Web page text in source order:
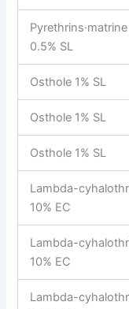
Pyrethrins·matrine
0.5% SL
Osthole 1% SL
Osthole 1% SL
Osthole 1% SL
Lambda-
10% EC
Lambda-
10% EC
Lambda-